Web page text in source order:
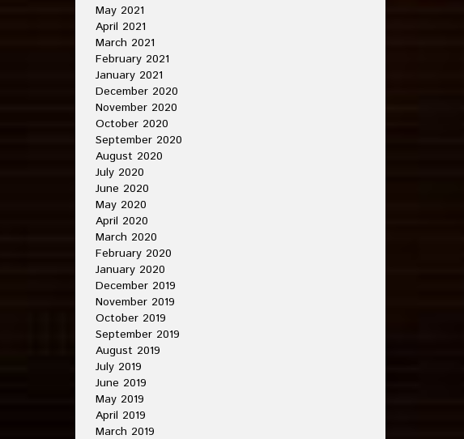
May 2021
April 2021
March 2021
February 2021
January 2021
December 2020
November 2020
October 2020
September 2020
August 2020
July 2020
June 2020
May 2020
April 2020
March 2020
February 2020
January 2020
December 2019
November 2019
October 2019
September 2019
August 2019
July 2019
June 2019
May 2019
April 2019
March 2019